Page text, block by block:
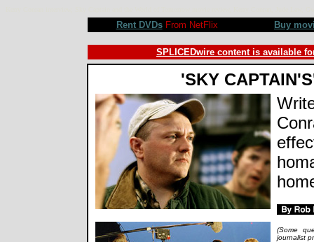
Rent DVDsFrom NetFlix Buy
SPLICEDwire content is available
'SKY
(Some
journalist